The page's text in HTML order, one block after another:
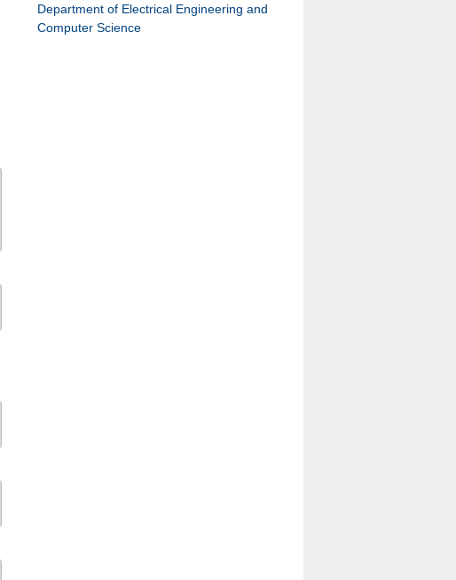
Department of Electrical Engineering and
Computer Science